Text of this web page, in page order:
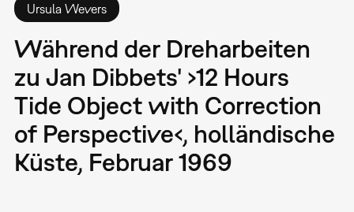
Ursula Wevers
Während der Dreharbeiten
zu Jan Dibbets' ›12 Hours
Tide Object with Correction
of Perspective‹, holländische
Küste, Februar 1969